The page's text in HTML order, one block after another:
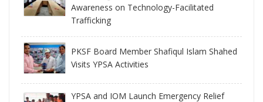
Awareness on Technology-Facilitated
Trafficking
PKSF Board Member Shafiqul Islam Shahed
Visits YPSA Activities
YPSA and IOM Launch Emergency Relief